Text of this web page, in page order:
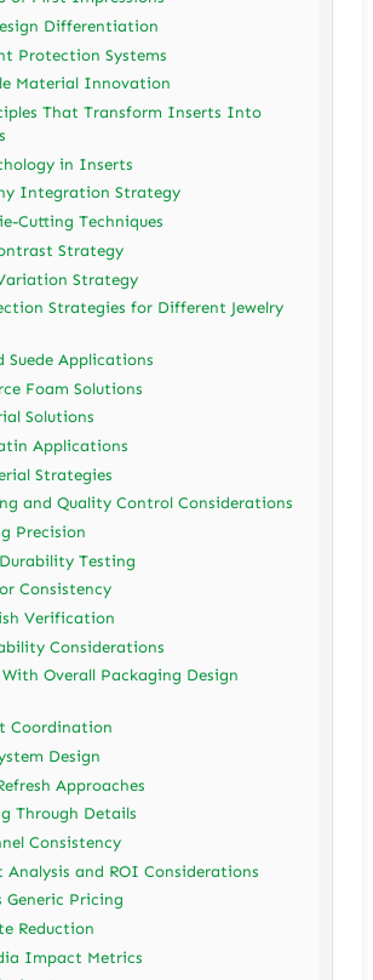
Differentiation
Protection Systems
Material Innovation
That Transform Inserts Into
in Inserts
Integration Strategy
Cutting Techniques
Strategy
Strategy
Strategies for Different Jewelry
Suede Applications
Foam Solutions
Solutions
Applications
Strategies
and Quality Control Considerations
Precision
Testing
Consistency
Verification
Considerations
Overall Packaging Design
Coordination
Design
Approaches
Through Details
Consistency
Analysis and ROI Considerations
Generic Pricing
Reduction
Impact Metrics